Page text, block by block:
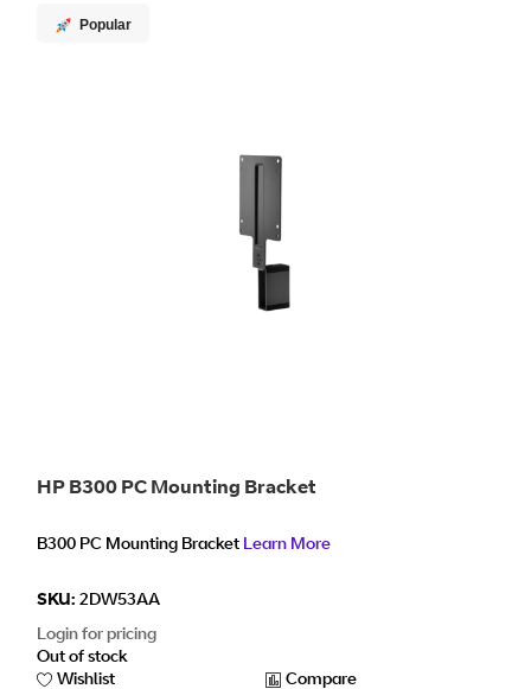
Popular
HP B300 PC Mounting Bracket
B300 PC Mounting Bracket Learn More
SKU: 2DW53AA
Login for pricing
Out of stock
Wishlist
Compare